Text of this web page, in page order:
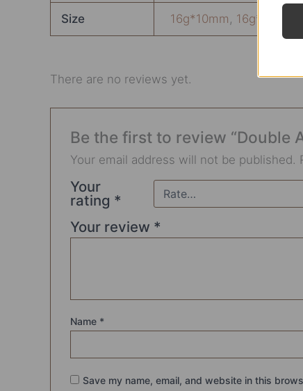
Size 16g*10mm , 16g*6mm
There are no reviews yet.
Be the first to review “Double
Your email address will not be published.
Your
rating *
Your review *
Name *
Save my name, email, and website in this